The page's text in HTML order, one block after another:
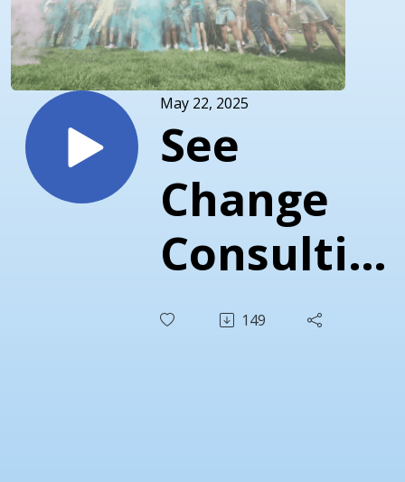
May 22, 2025
See
Change
Consulting
& Dunn
149